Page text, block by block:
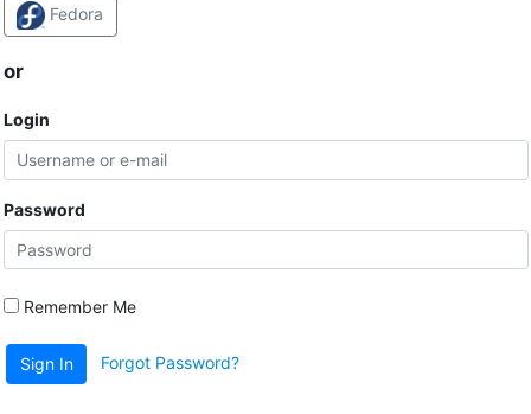
Fedora
or
Login
Password
Remember Me
Sign In Forgot Password?